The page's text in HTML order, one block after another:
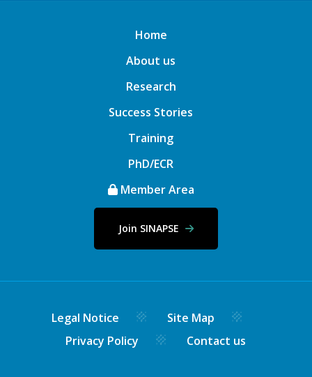
Home
About us
Research
Success Stories
Training
PhD/ECR
Member Area
Join SINAPSE
Legal Notice
Site Map
Privacy Policy
Contact us